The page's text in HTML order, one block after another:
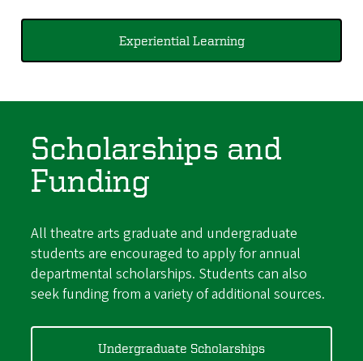
Experiential Learning
Scholarships and
Funding
All theatre arts graduate and undergraduate
students are encouraged to apply for annual
departmental scholarships. Students can also
seek funding from a variety of additional sources.
Undergraduate Scholarships